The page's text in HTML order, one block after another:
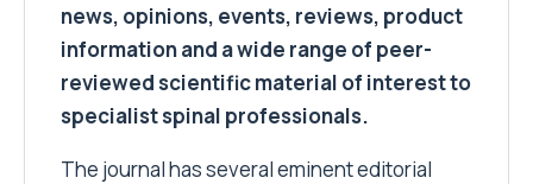
news, opinions, events, reviews, product
information and a wide range of peer-
reviewed scientific material of interest to
specialist spinal professionals.
The journal has several eminent editorial